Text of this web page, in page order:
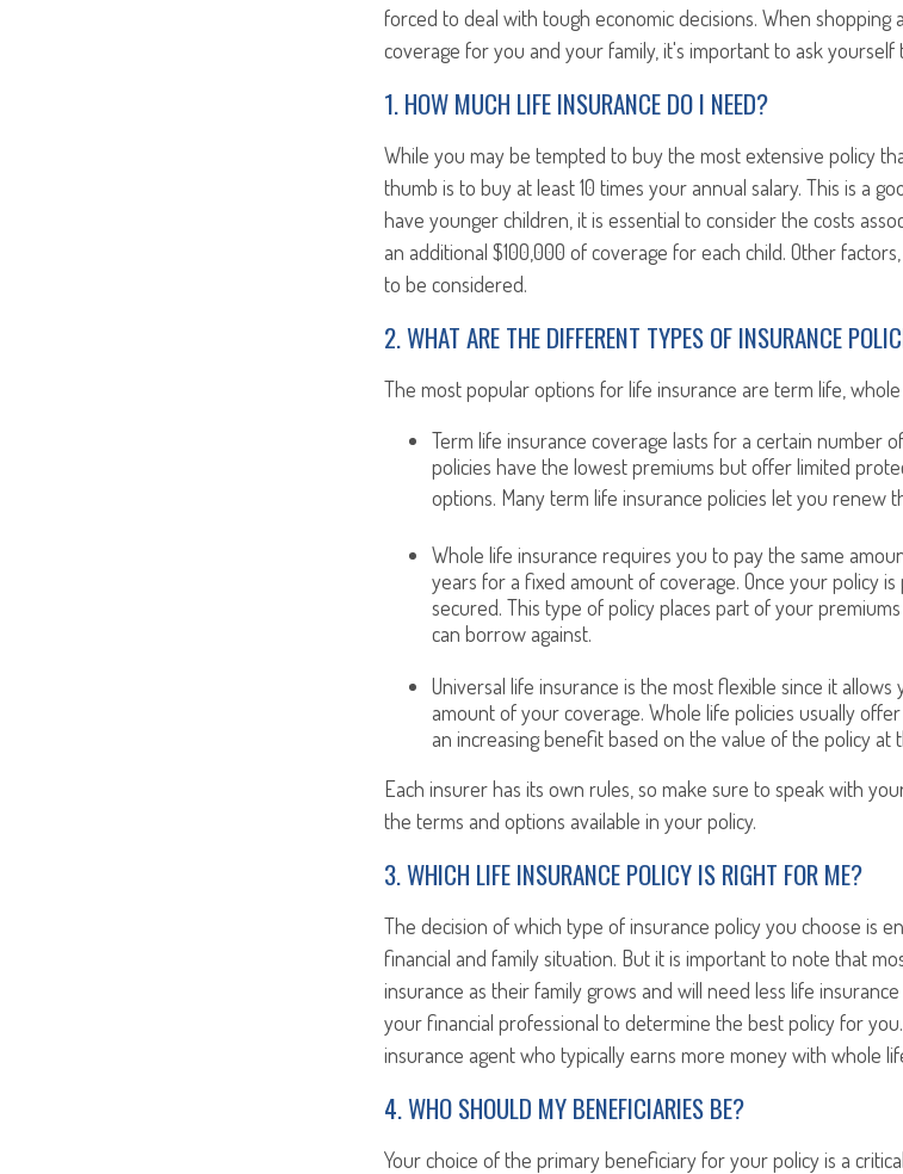
forced to deal with tough economic decisions. When
coverage for you and your family, it's important to ask yourself
1. HOW MUCH LIFE INSURANCE DO I NEED?
While you may be tempted to buy the most extensive policy
thumb is to buy at least 10 times your annual salary. This is a
have younger children, it is essential to consider the costs
an additional $100,000 of coverage for each child. Other
to be considered.
2. WHAT ARE THE DIFFERENT TYPES OF INSURANCE
The most popular options for life insurance are term life,
Term life insurance coverage lasts for a certain number
policies have the lowest premiums but offer limited
options. Many term life insurance policies let you renew
Whole life insurance requires you to pay the same
years for a fixed amount of coverage. Once your policy
secured. This type of policy places part of your
can borrow against.
Universal life insurance is the most flexible since it
amount of your coverage. Whole life policies usually
an increasing benefit based on the value of the policy at
Each insurer has its own rules, so make sure to speak with
the terms and options available in your policy.
3. WHICH LIFE INSURANCE POLICY IS RIGHT FOR ME?
The decision of which type of insurance policy you choose is
financial and family situation. But it is important to note that
insurance as their family grows and will need less life
your financial professional to determine the best policy for
insurance agent who typically earns more money with whole
4. WHO SHOULD MY BENEFICIARIES BE?
Your choice of the primary beneficiary for your policy is a